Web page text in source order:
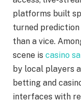
platforms built
turned
than a vice.
scene is casino
by local players
betting and
interfaces with